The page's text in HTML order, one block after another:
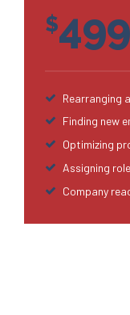
$
Rearranging
Finding new
Optimizing
Assigning
Company